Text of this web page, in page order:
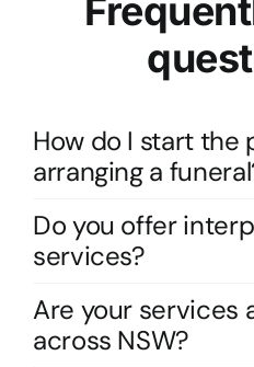
How do I start the
arranging a
Do you offer
services?
Are your services
across NSW?